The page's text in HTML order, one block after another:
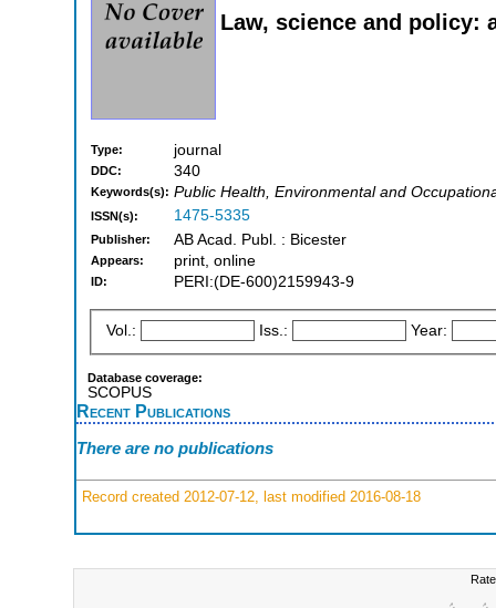
Law, science and policy:
Type: journal
DDC: 340
Keywords(s): Public Health, Environmental and
ISSN(s): 1475-5335
Publisher: AB Acad. Publ. : Bicester
Appears: print, online
ID: PERI:(DE-600)2159943-9
Vol.: Iss.: Year:
Database coverage:
SCOPUS
Recent Publications
There are no publications
Record created 2012-07-12, last modified 2016-08-18